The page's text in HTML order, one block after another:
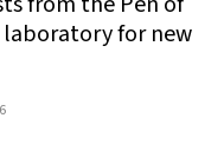
laboratory for new